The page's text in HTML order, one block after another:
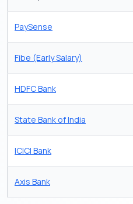
PaySense
Fibe (Early Salary)
HDFC Bank
State Bank of India
ICICI Bank
Axis Bank